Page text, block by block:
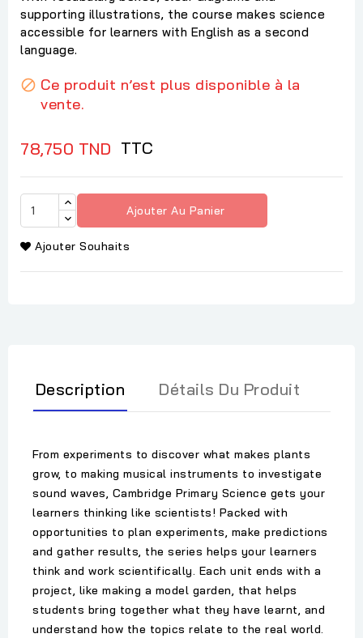
supporting illustrations, the course makes science
accessible for learners with English as a second
language.
 Ce produit n’est plus disponible à la
vente.
78,750 TND TTC
Ajouter Au Panier
Ajouter Souhaits
Description Détails Du Produit
From experiments to discover what makes plants
grow, to making musical instruments to investigate
sound waves, Cambridge Primary Science gets your
learners thinking like scientists! Packed with
opportunities to plan experiments, make predictions
and gather results, the series helps your learners
think and work scientifically. Each unit ends with a
project, like making a model garden, that helps
students bring together what they have learnt, and
understand how the topics relate to the real world.